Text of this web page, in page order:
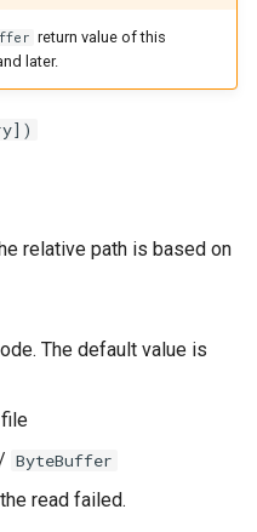
return value of this
later.
relative path is based on
The default value is
file
/ ByteBuffer
read failed.